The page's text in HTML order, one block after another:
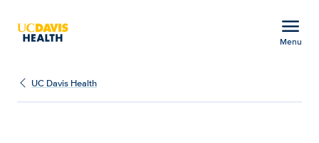
menu
Menu
Web Accessibility | UC
UC Davis Health